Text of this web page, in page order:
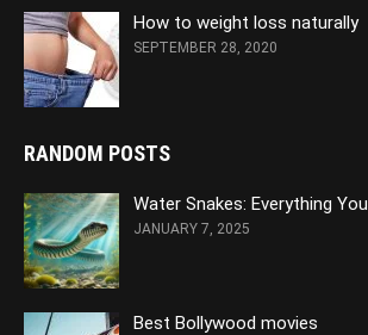
How to weight loss naturally
SEPTEMBER 28, 2020
RANDOM POSTS
Water Snakes: Everything
JANUARY 7, 2025
Best Bollywood movies